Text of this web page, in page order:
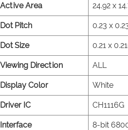
Active Area 24.92 x
Dot Pitch 0.23 x
Dot Size 0.21 x
Viewing Direction ALL
Display Color White
Driver IC CH1116G
Interface 8-bit